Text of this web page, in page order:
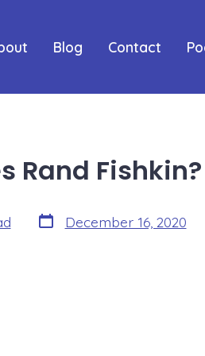
Blog Contact
Rand Fishkin?
Post
date
December 16, 2020